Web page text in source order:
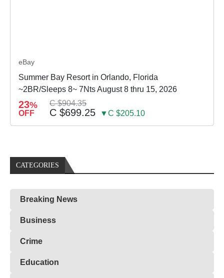
eBay
Summer Bay Resort in Orlando, Florida
~2BR/Sleeps 8~ 7Nts August 8 thru 15, 2026
23%
OFF
C $904.35
C $699.25 ▼C $205.10
CATEGORIES
Breaking News
Business
Crime
Education